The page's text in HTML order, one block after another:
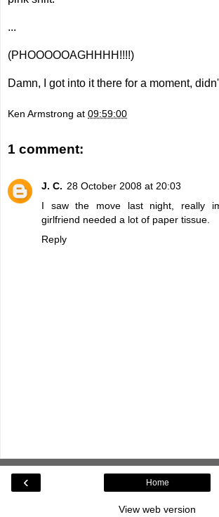
...
(PHOOOOOAGHHHH!!!!)
Damn, I got into it there for a moment,
Ken Armstrong at 09:59:00
1 comment:
J. C. 28 October 2008 at 20:03
I saw the move last night, really
girlfriend needed a lot of paper tissue.
Reply
‹ Home
View web version